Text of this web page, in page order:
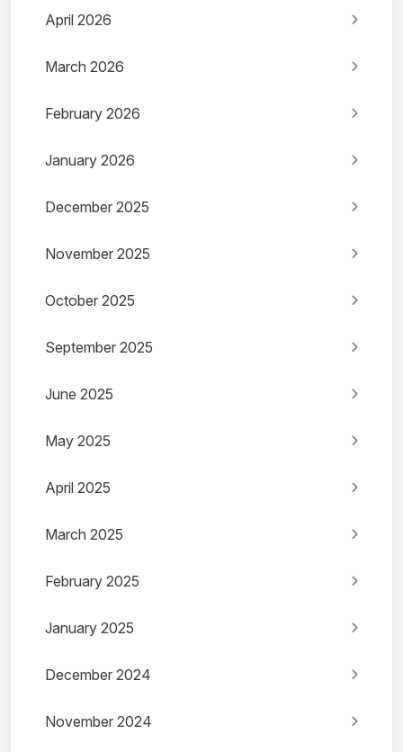
April 2026
March 2026
February 2026
January 2026
December 2025
November 2025
October 2025
September 2025
June 2025
May 2025
April 2025
March 2025
February 2025
January 2025
December 2024
November 2024